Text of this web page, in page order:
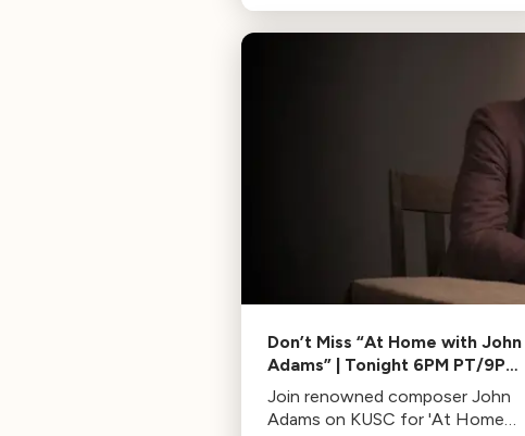
from the San Francisco
Conservatory of Music.
Don’t Miss “At Home with John
Adams” | Tonight 6PM PT/9PM
ET
Join renowned composer John
Adams on KUSC for 'At Home